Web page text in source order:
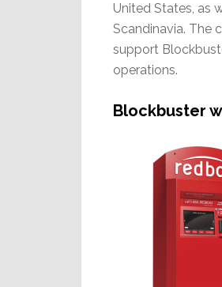
United States, as
Scandinavia. The
support
operations.
Blockbuster